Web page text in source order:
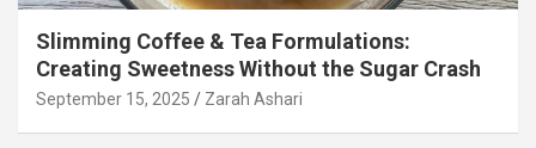
Slimming Coffee & Tea Formulations:
Creating Sweetness Without the Sugar Crash
September 15, 2025 Zarah Ashari